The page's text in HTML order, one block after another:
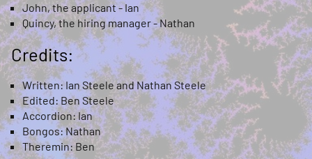
John, the applicant - Ian
Quincy, the hiring manager - Nathan
Credits:
Written: Ian Steele and Nathan Steele
Edited: Ben Steele
Accordion: Ian
Bongos: Nathan
Theremin: Ben